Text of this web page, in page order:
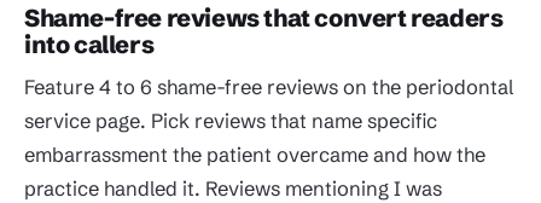
Shame-free reviews that convert readers
into callers
Feature 4 to 6 shame-free reviews on the periodontal
service page. Pick reviews that name specific
embarrassment the patient overcame and how the
practice handled it. Reviews mentioning I was